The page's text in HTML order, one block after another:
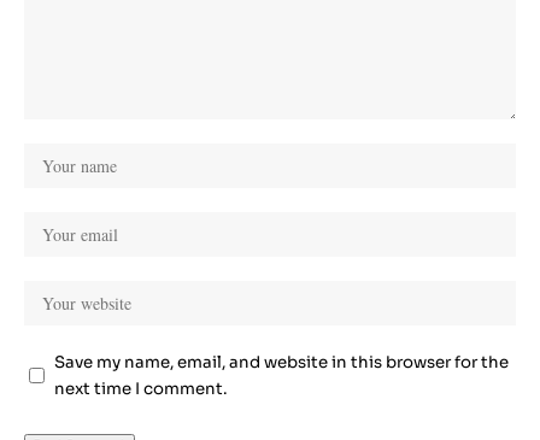
Save my name, email, and website in this browser for the
next time I comment.